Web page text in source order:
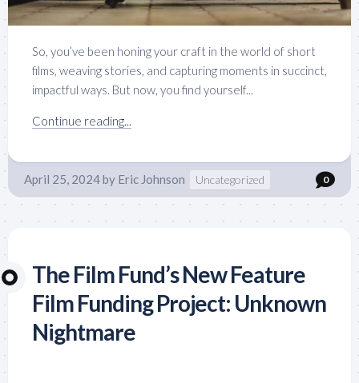
So, you’ve been honing your craft in the world of short
films, weaving stories, and capturing moments in succinct,
impactful ways. But now, you find yourself...
Continue reading...
April 25, 2024by Eric Johnson Uncategorized 0
The Film Fund’s New Feature
Film Funding Project: Unknown
Nightmare